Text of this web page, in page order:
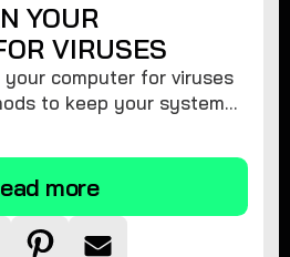
YOUR
VIRUSES
computer for viruses
to keep your system
more